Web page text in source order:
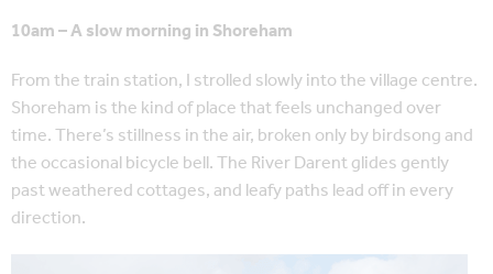
10am – A slow morning in Shoreham
From the train station, I strolled slowly into the village centre.
Shoreham is the kind of place that feels unchanged over
time. There’s stillness in the air, broken only by birdsong and
the occasional bicycle bell.The River Darent glides gently
past weathered cottages, and leafy paths lead off in every
direction.